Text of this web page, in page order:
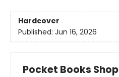
Hardcover
Published: Jun 16, 2026
Pocket Books Shop